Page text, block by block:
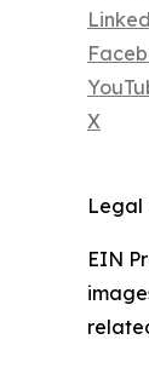
X
Legal
EIN